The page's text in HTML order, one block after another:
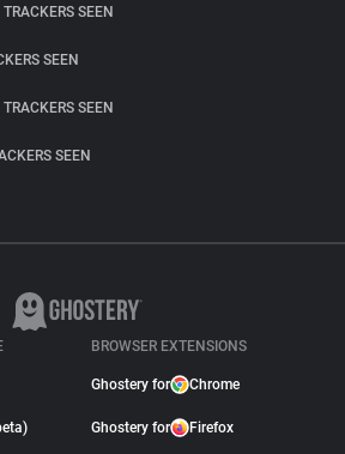
SEEN
SEEN
SEEN
SEEN
BROWSER EXTENSIONS
Ghostery for Chrome
Ghostery for Firefox